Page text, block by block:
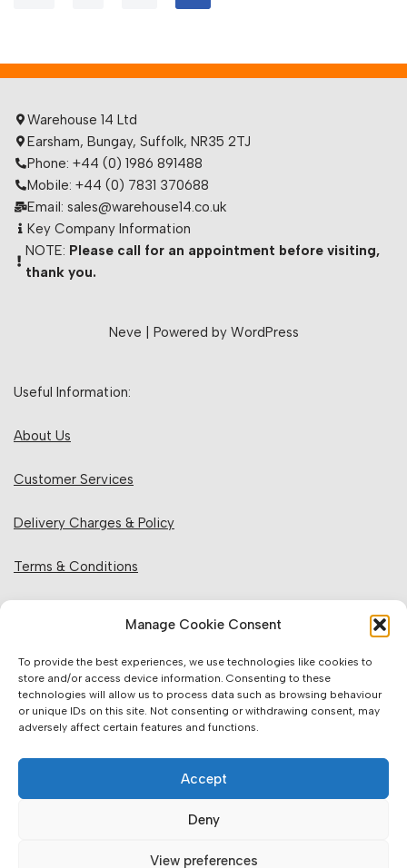
Manage Cookie Consent
To provide the best experiences, we use technologies like cookies to
store and/or access device information. Consenting to these
technologies will allow us to process data such as browsing behaviour
or unique IDs on this site. Not consenting or withdrawing consent, may
adversely affect certain features and functions.
Accept
Deny
View preferences
Warehouse 14 Ltd
Earsham, Bungay, Suffolk, NR35 2TJ
Phone: +44 (0) 1986 891488
Mobile: +44 (0) 7831 370688
Email: sales@warehouse14.co.uk
Key Company Information
NOTE: Please call for an appointment before visiting,
thank you.
Neve | Powered by WordPress
Useful Information:
About Us
Customer Services
Delivery Charges & Policy
Terms & Conditions
Website Information:
Accuracy of Information